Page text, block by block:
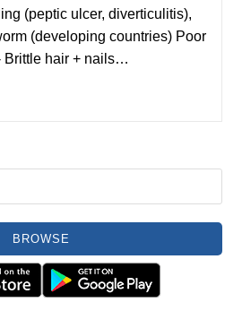
(peptic ulcer, diverticulitis),
(developing countries) Poor
Brittle hair + nails…
BROWSE